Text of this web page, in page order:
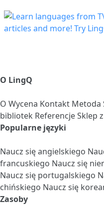
O LingQ
O Wycena Kontakt Metoda
bibliotek ReferencjeSklep
Popularne języki
Naucz się angielskiego
francuskiego Naucz się
Naucz się portugalskiego
chińskiego Naucz się
Zasoby